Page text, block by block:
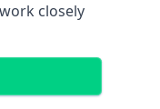
closely